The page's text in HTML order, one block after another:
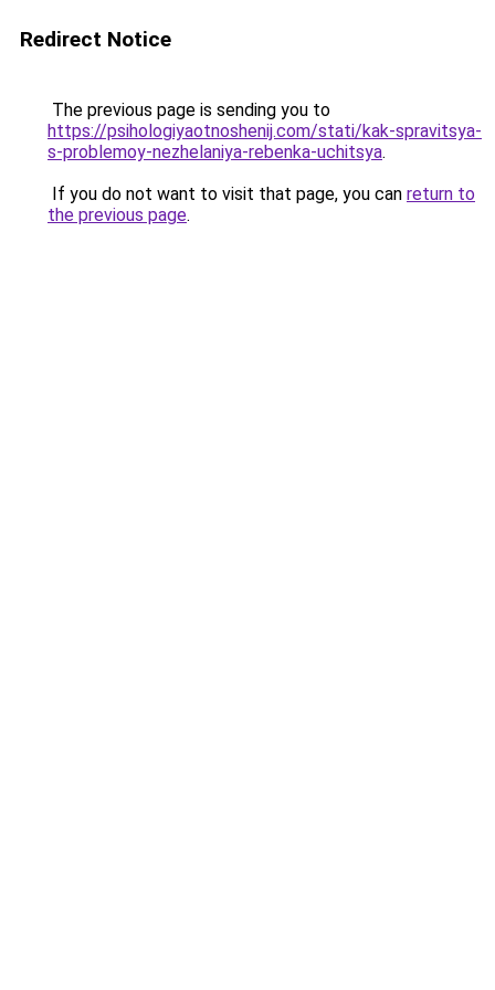
Redirect Notice
The previous page is sending you to
https://psihologiyaotnoshenij.com/stati/kak-spravitsya-
s-problemoy-nezhelaniya-rebenka-uchitsya.
If you do not want to visit that page, you can return to
the previous page.